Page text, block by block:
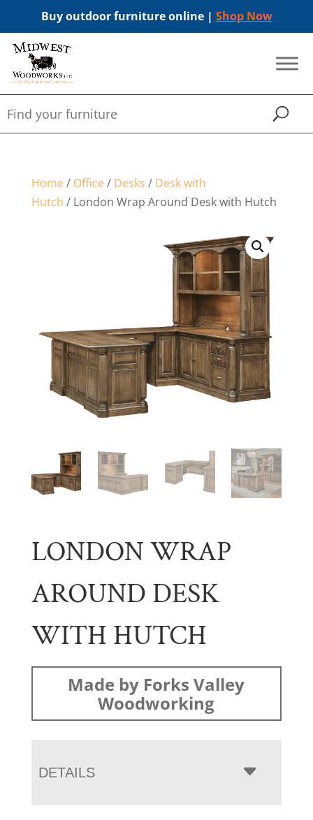
Buy outdoor furniture online | Shop Now
Home/ Office/ Desks / Desk with
Hutch / London Wrap Around Desk with Hutch
LONDON WRAP
AROUND DESK
WITH HUTCH
Made by Forks Valley
Woodworking
DETAILS